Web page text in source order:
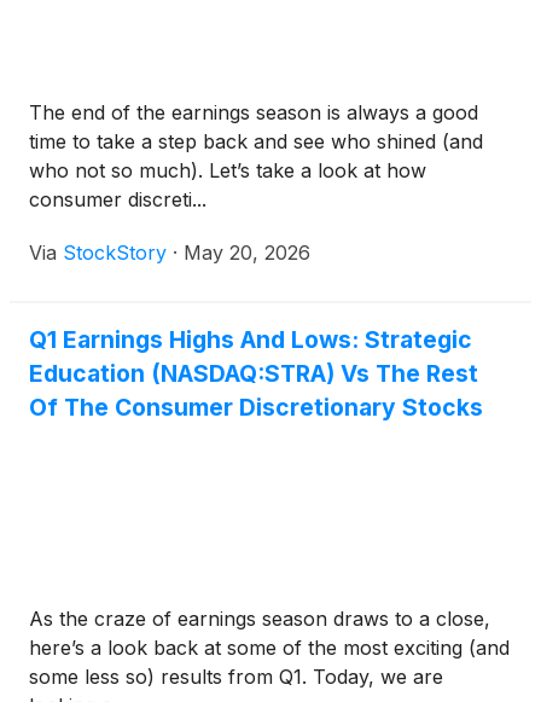
The end of the earnings season is always a good
time to take a step back and see who shined (and
who not so much). Let’s take a look at how
consumer discreti...
Via StockStory · May 20, 2026
Q1 Earnings Highs And Lows: Strategic
Education (NASDAQ:STRA) Vs The Rest
Of The Consumer Discretionary Stocks
As the craze of earnings season draws to a close,
here’s a look back at some of the most exciting (and
some less so) results from Q1. Today, we are